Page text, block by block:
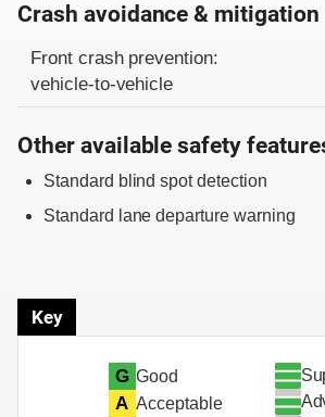
Crash avoidance & mitigation
Evaluation criteria
Rating
Front crash prevention:
vehicle-to-vehicle
Other available safety
Standard blind spot detection
Standard lane departure warning
Key
G Good
A Acceptable